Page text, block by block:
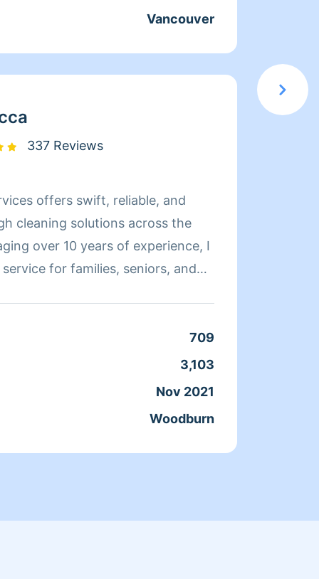
Vancouver
337 Reviews
offers swift, reliable, and
cleaning solutions across the
over 10 years of experience, I
for families, seniors, and
709
3,103
Nov 2021
Woodburn